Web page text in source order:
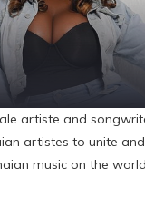
artiste and
artistes to unite
music on the